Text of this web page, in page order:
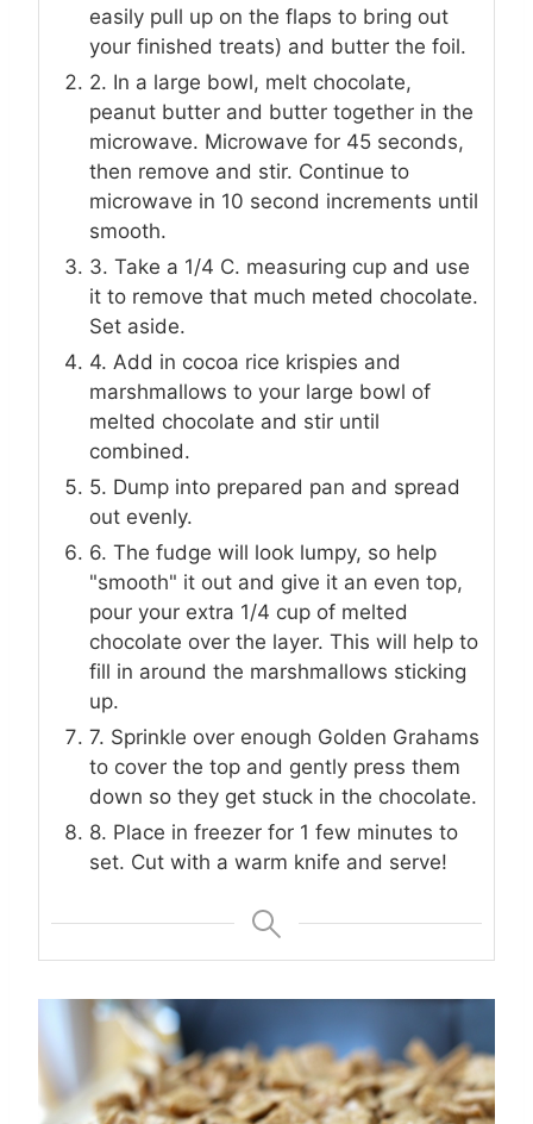
easily pull up on the flaps to bring out
your finished treats) and butter the foil.
2. In a large bowl, melt chocolate,
peanut butter and butter together in the
microwave. Microwave for 45 seconds,
then remove and stir. Continue to
microwave in 10 second increments until
smooth.
3. Take a 1/4 C. measuring cup and use
it to remove that much meted chocolate.
Set aside.
4. Add in cocoa rice krispies and
marshmallows to your large bowl of
melted chocolate and stir until
combined.
5. Dump into prepared pan and spread
out evenly.
6. The fudge will look lumpy, so help
"smooth" it out and give it an even top,
pour your extra 1/4 cup of melted
chocolate over the layer. This will help to
fill in around the marshmallows sticking
up.
7. Sprinkle over enough Golden Grahams
to cover the top and gently press them
down so they get stuck in the chocolate.
8. Place in freezer for 1 few minutes to
set. Cut with a warm knife and serve!